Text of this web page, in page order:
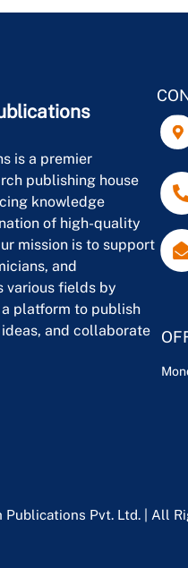
is a premier
publishing house
knowledge
of high-quality
mission is to support
and
various fields by
platform to publish
and collaborate
Publications Pvt. Ltd. | All